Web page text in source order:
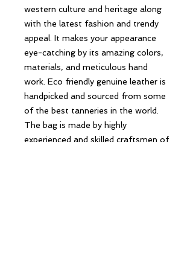
western culture and heritage along
with the latest fashion and trendy
appeal. It makes your appearance
eye-catching by its amazing colors,
materials, and meticulous hand
work. Eco friendly genuine leather is
handpicked and sourced from some
of the best tanneries in the world.
The bag is made by highly
experienced and skilled craftsmen of